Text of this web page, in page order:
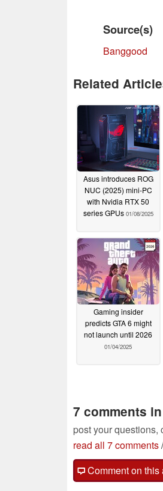
Source(s)
Banggood
Related
Asus introduces ROG
NUC (2025) mini-PC
with Nvidia RTX 50
series GPUs 01/08/2025
Gaming insider
predicts GTA 6 might
not launch until 2026
01/04/2025
7 comments
post your questions,
read all 7 comments
Comment on this